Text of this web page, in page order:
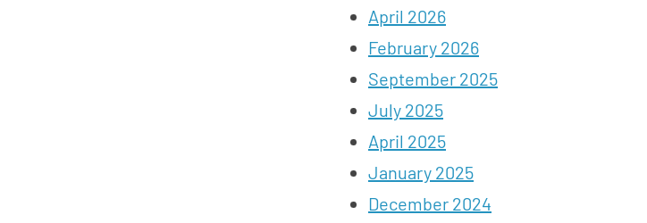
April 2026
February 2026
September 2025
July 2025
April 2025
January 2025
December 2024